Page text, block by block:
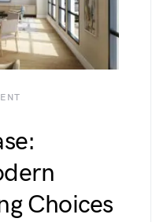
Choices